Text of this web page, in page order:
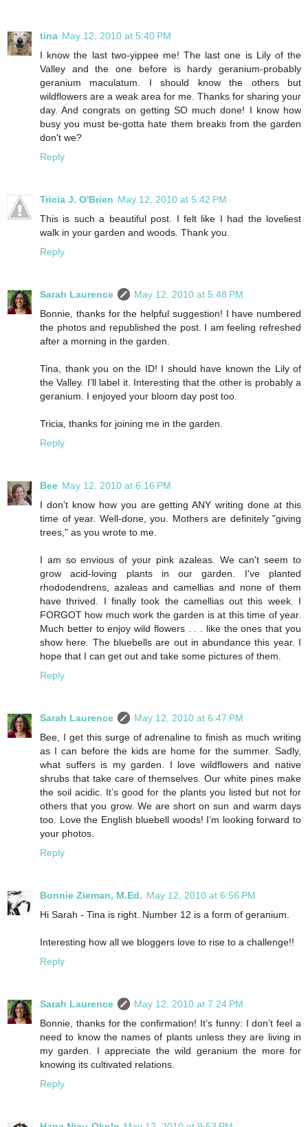
tina May 12, 2010 at 5:40 PM
I know the last two-yippee me! The last one is Lily of the
Valley and the one before is hardy geranium-probably
geranium maculatum. I should know the others but
wildflowers are a weak area for me. Thanks for sharing your
day. And congrats on getting SO much done! I know how
busy you must be-gotta hate them breaks from the garden
don't we?
Reply
Tricia J. O'Brien May 12, 2010 at 5:42 PM
This is such a beautiful post. I felt like I had the loveliest
walk in your garden and woods. Thank you.
Reply
Sarah Laurence
May 12, 2010 at 5:48 PM
Bonnie, thanks for the helpful suggestion! I have numbered
the photos and republished the post. I am feeling refreshed
after a morning in the garden.
Tina, thank you on the ID! I should have known the Lily of
the Valley. I’ll label it. Interesting that the other is probably a
geranium. I enjoyed your bloom day post too.
Tricia, thanks for joining me in the garden.
Reply
Bee May 12, 2010 at 6:16 PM
I don't know how you are getting ANY writing done at this
time of year. Well-done, you. Mothers are definitely "giving
trees," as you wrote to me.
I am so envious of your pink azaleas. We can't seem to
grow acid-loving plants in our garden. I've planted
rhododendrens, azaleas and camellias and none of them
have thrived. I finally took the camellias out this week. I
FORGOT how much work the garden is at this time of year.
Much better to enjoy wild flowers . . . like the ones that you
show here. The bluebells are out in abundance this year. I
hope that I can get out and take some pictures of them.
Reply
Sarah Laurence
May 12, 2010 at 6:47 PM
Bee, I get this surge of adrenaline to finish as much writing
as I can before the kids are home for the summer. Sadly,
what suffers is my garden. I love wildflowers and native
shrubs that take care of themselves. Our white pines make
the soil acidic. It’s good for the plants you listed but not for
others that you grow. We are short on sun and warm days
too. Love the English bluebell woods! I’m looking forward to
your photos.
Reply
Bonnie Zieman, M.Ed. May 12, 2010 at 6:56 PM
Hi Sarah - Tina is right. Number 12 is a form of geranium.
Interesting how all we bloggers love to rise to a challenge!!
Reply
Sarah Laurence
May 12, 2010 at 7:24 PM
Bonnie, thanks for the confirmation! It’s funny: I don’t feel a
need to know the names of plants unless they are living in
my garden. I appreciate the wild geranium the more for
knowing its cultivated relations.
Reply